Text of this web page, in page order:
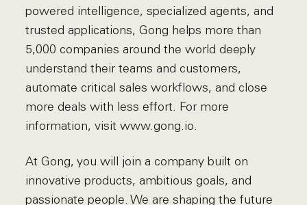
powered intelligence, specialized agents, and
trusted applications, Gong helps more than
5,000 companies around the world deeply
understand their teams and customers,
automate critical sales workflows, and close
more deals with less effort. For more
information, visit www.gong.io.
At Gong, you will join a company built on
innovative products, ambitious goals, and
passionate people. We are shaping the future